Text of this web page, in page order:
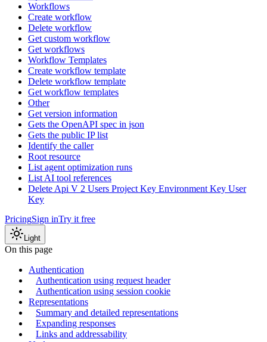
Workflows
Create workflow
Delete workflow
Get custom workflow
Get workflows
Workflow Templates
Create workflow template
Delete workflow template
Get workflow templates
Other
Get version information
Gets the OpenAPI spec in json
Gets the public IP list
Identify the caller
Root resource
List agent optimization runs
List AI tool references
Delete Api V 2 Users Project Key Environment Key User
Key
PricingSign inTry it free
Light
On this page
Authentication
Authentication using request header
Authentication using session cookie
Representations
Summary and detailed representations
Expanding responses
Links and addressability